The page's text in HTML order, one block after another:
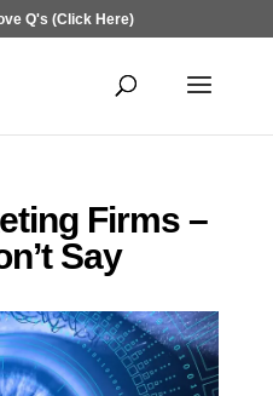
Q's (Click Here)
Firms –
Say